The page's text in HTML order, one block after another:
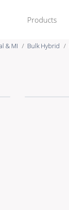
Products
& MI Bulk Hybrid